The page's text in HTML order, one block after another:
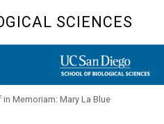
SCIENCES
in Memoriam: Mary La Blue